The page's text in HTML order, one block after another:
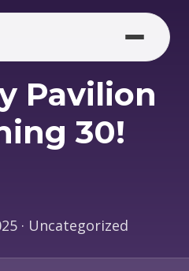
Pavilion
30!
· Uncategorized